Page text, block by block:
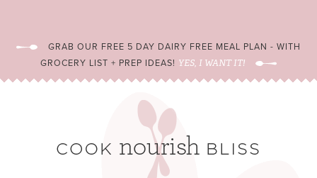
GRAB OUR FREE 5 DAY DAIRY FREE MEAL PLAN - WITH
GROCERY LIST + PREP IDEAS! YES, I WANT IT!